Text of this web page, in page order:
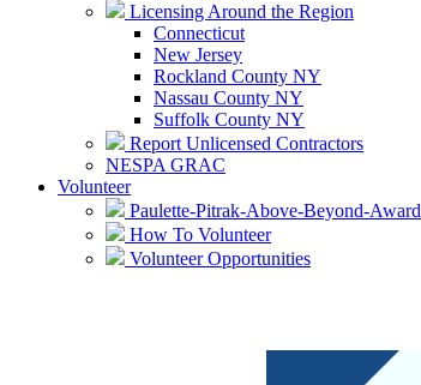
Licensing Around the Region
Connecticut
New Jersey
Rockland County NY
Nassau County NY
Suffolk County NY
Report Unlicensed Contractors
NESPA GRAC
Volunteer
Paulette-Pitrak-Above-Beyond-Award
How To Volunteer
Volunteer Opportunities